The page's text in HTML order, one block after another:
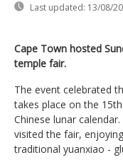
Last updated: 13/08/
Cape Town hosted
temple fair.
The event celebrated
takes place on the
Chinese lunar
visited the fair,
traditional yuanxiao -